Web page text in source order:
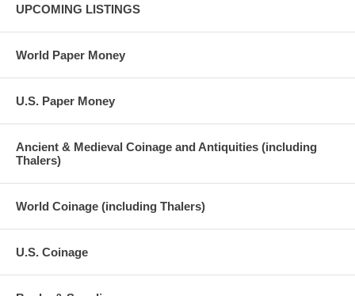
UPCOMING LISTINGS
World Paper Money
U.S. Paper Money
Ancient & Medieval Coinage and Antiquities (including
Thalers)
World Coinage (including Thalers)
U.S. Coinage